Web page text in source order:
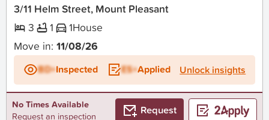
3/11 Helm Street, Mount Pleasant
3
1 1House
Move in:11/08/26
BD+Inspected ES+Applied Unlock insights
No Times Available
Request an inspection
Request